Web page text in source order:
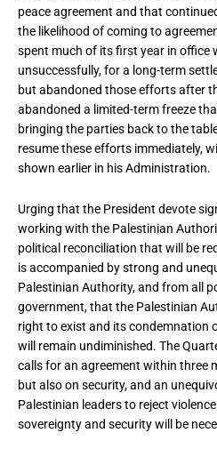
peace agreement and that
the likelihood of coming to
spent much of its first year in office
unsuccessfully, for a long-term
but abandoned those efforts after
abandoned a limited-term freeze
bringing the parties back to the
resume these efforts immediately,
shown earlier in his Administration.
Urging that the President devote
working with the Palestinian
political reconciliation that will be
is accompanied by strong and
Palestinian Authority, and from all
government, that the Palestinian
right to exist and its condemnation
will remain undiminished. The
calls for an agreement within three
but also on security, and an
Palestinian leaders to reject
sovereignty and security will be